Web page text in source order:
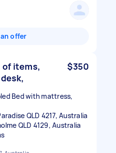
offer
of items,
$350
Bed with mattress,
QLD 4217, Australia
QLD 4129, Australia